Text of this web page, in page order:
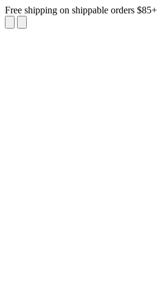
Free shipping on shippable orders $85+